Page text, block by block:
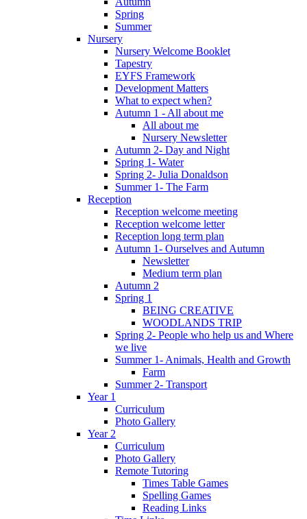
Spring
Summer
Nursery
Nursery Welcome Booklet
Tapestry
EYFS Framework
Development Matters
What to expect when?
Autumn 1 - All about me
All about me
Nursery Newsletter
Autumn 2- Day and Night
Spring 1- Water
Spring 2- Julia Donaldson
Summer 1- The Farm
Reception
Reception welcome meeting
Reception welcome letter
Reception long term plan
Autumn 1- Ourselves and Autumn
Newsletter
Medium term plan
Autumn 2
Spring 1
BEING CREATIVE
WOODLANDS TRIP
Spring 2- People who help us and Where
we live
Summer 1- Animals, Health and Growth
Farm
Summer 2- Transport
Year 1
Curriculum
Photo Gallery
Year 2
Curriculum
Photo Gallery
Remote Tutoring
Times Table Games
Spelling Games
Reading Links